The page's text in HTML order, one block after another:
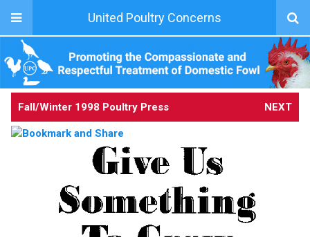
United Poultry Concerns
Fall/Winter 1998 Poultry Press NEXT